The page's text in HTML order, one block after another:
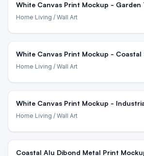
White Canvas Print Mockup - Garden
Home Living / Wall Art
White Canvas Print Mockup - Coastal
Home Living / Wall Art
White Canvas Print Mockup -
Home Living / Wall Art
Coastal Alu Dibond Metal Print